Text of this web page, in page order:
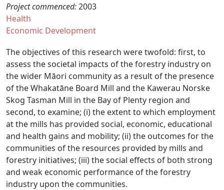
Project commenced:2003
Health
Economic Development
The objectives of this research were twofold: first, to
assess the societal impacts of the forestry industry on
the wider Māori community as a result of the presence
of the Whakatāne Board Mill and the Kawerau Norske
Skog Tasman Mill in the Bay of Plenty region and
second, to examine; (i) the extent to which employment
at the mills has provided social, economic, educational
and health gains and mobility; (ii) the outcomes for the
communities of the resources provided by mills and
forestry initiatives; (iii) the social effects of both strong
and weak economic performance of the forestry
industry upon the communities.